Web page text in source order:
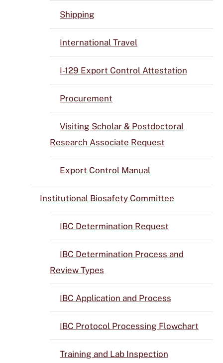
Shipping
International Travel
I-129 Export Control Attestation
Procurement
Visiting Scholar & Postdoctoral
Research Associate Request
Export Control Manual
Institutional Biosafety Committee
IBC Determination Request
IBC Determination Process and
Review Types
IBC Application and Process
IBC Protocol Processing Flowchart
Training and Lab Inspection